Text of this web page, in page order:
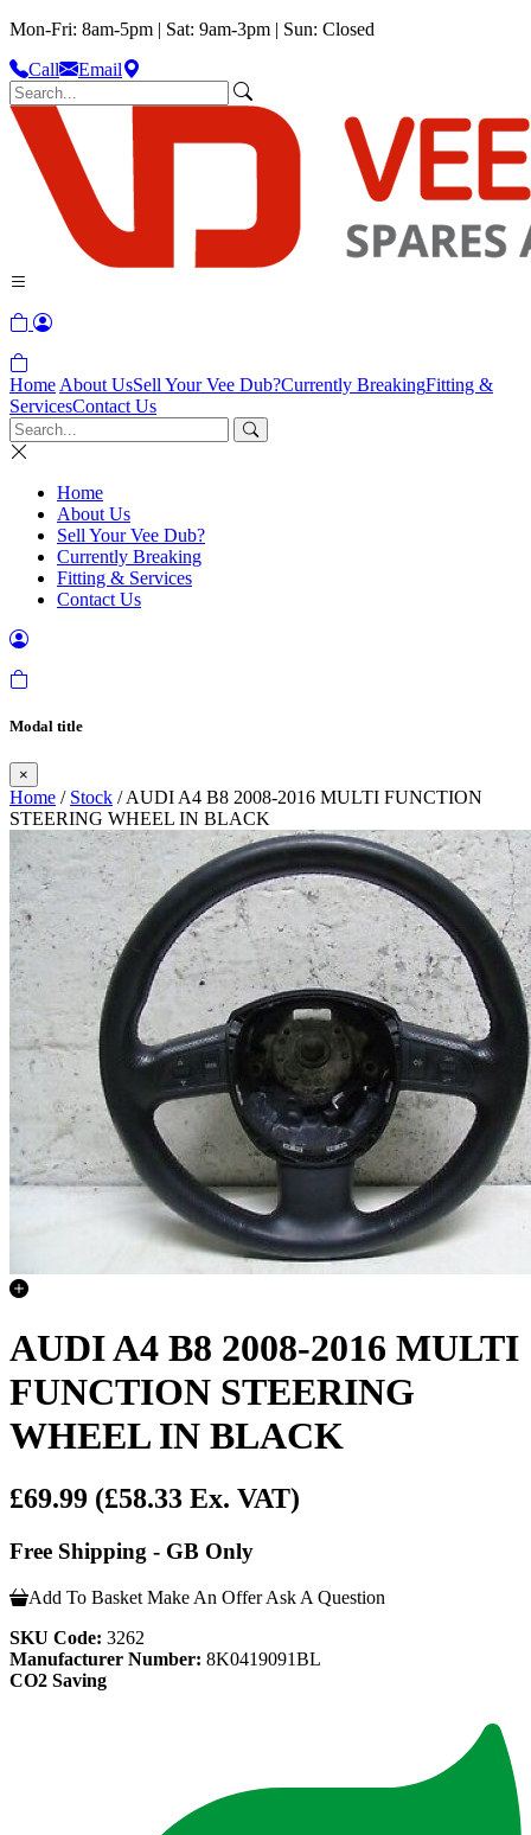
Mon-Fri: 8am-5pm | Sat: 9am-3pm | Sun: Closed
Call
Email
Home About UsSell Your Vee Dub?Currently BreakingFitting &
ServicesContact Us
Home
About Us
Sell Your Vee Dub?
Currently Breaking
Fitting & Services
Contact Us
Modal title
×
Home / Stock / AUDI A4 B8 2008-2016 MULTI FUNCTION
STEERING WHEEL IN BLACK
AUDI A4 B8 2008-2016 MULTI
FUNCTION STEERING
WHEEL IN BLACK
£69.99 (£58.33 Ex. VAT)
Free Shipping - GB Only
Add To Basket Make An Offer Ask A Question
SKU Code: 3262
Manufacturer Number: 8K0419091BL
CO2 Saving